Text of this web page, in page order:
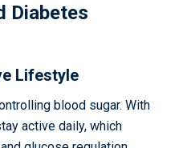
Diabetes
Lifestyle
blood sugar. With
active daily, which